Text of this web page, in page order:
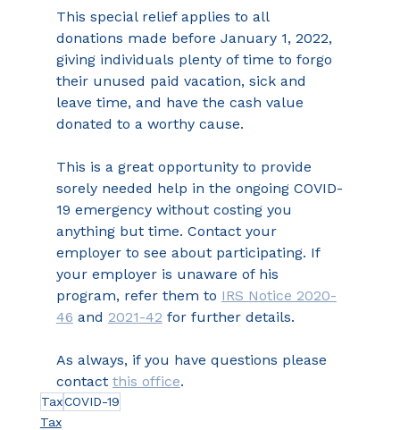
This special relief applies to all
donations made before January 1, 2022,
giving individuals plenty of time to forgo
their unused paid vacation, sick and
leave time, and have the cash value
donated to a worthy cause.
This is a great opportunity to provide
sorely needed help in the ongoing COVID-
19 emergency without costing you
anything but time. Contact your
employer to see about participating. If
your employer is unaware of his
program, refer them to IRS Notice 2020-
46 and 2021-42 for further details.
As always, if you have questions please
contact this office.
TaxCOVID-19
Tax